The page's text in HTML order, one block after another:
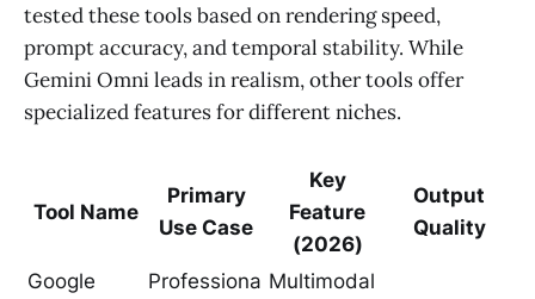
tested these tools based on rendering speed,
prompt accuracy, and temporal stability. While
Gemini Omni leads in realism, other tools offer
specialized features for different niches.
Tool Name
Primary
Use Case
Key
Feature
(2026)
Output
Quality
Google
Professiona Multimodal